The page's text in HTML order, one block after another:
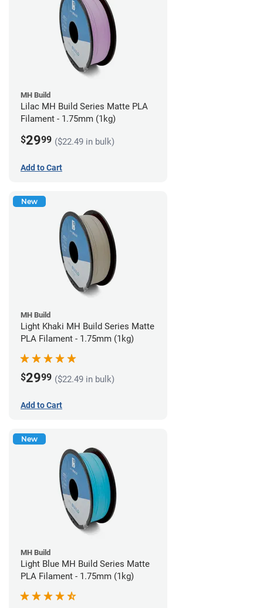
MH Build
Lilac MH Build Series Matte PLA
Filament - 1.75mm (1kg)
$2999 ($22.49 in bulk)
Add to Cart
New
MH Build
Light Khaki MH Build Series Matte
PLA Filament - 1.75mm (1kg)
$2999 ($22.49 in bulk)
Add to Cart
New
MH Build
Light Blue MH Build Series Matte
PLA Filament - 1.75mm (1kg)